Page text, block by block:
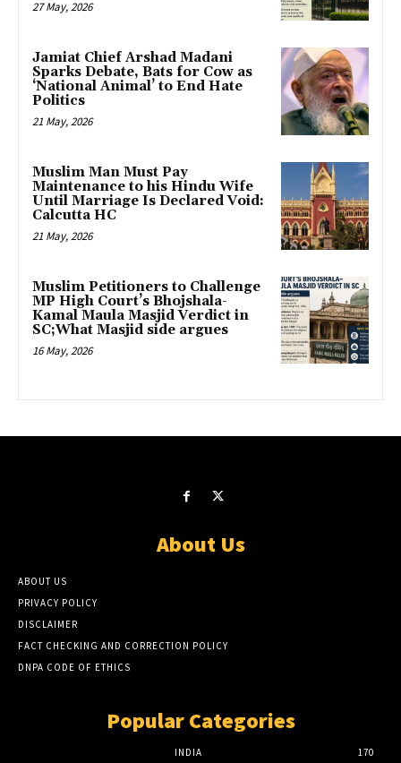
27 May, 2026
Jamiat Chief Arshad Madani
Sparks Debate, Bats for Cow as
‘National Animal’ to End Hate
Politics
21 May, 2026
Muslim Man Must Pay
Maintenance to his Hindu Wife
Until Marriage Is Declared Void:
Calcutta HC
21 May, 2026
Muslim Petitioners to Challenge
MP High Court’s Bhojshala-
Kamal Maula Masjid Verdict in
SC;What Masjid side argues
16 May, 2026
About Us
ABOUT US
PRIVACY POLICY
DISCLAIMER
FACT CHECKING AND CORRECTION POLICY
DNPA CODE OF ETHICS
Popular Categories
INDIA 170